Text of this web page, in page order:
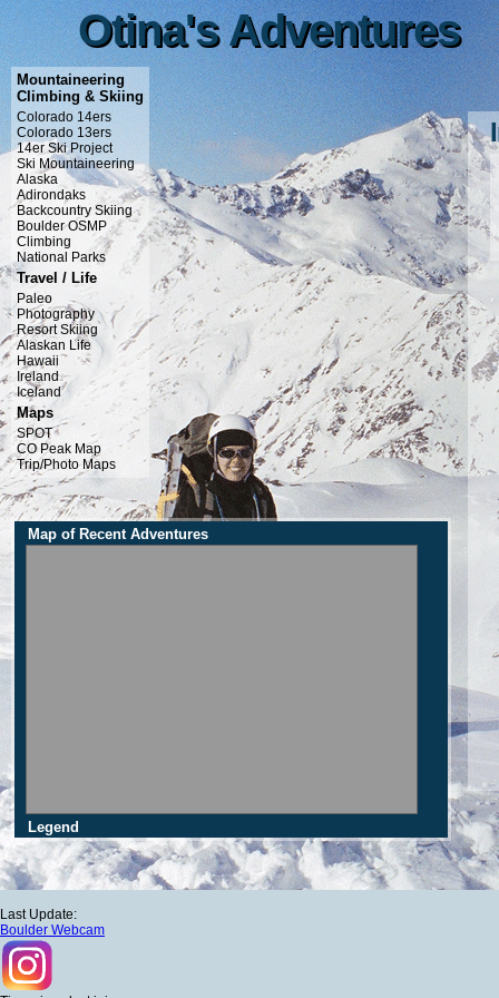
Otina's Adventures
Otina's Adventures
Mountaineering
Climbing & Skiing
Colorado 14ers
Colorado 13ers
14er Ski Project
Ski Mountaineering
Alaska
Adirondaks
Backcountry Skiing
Boulder OSMP
Climbing
National Parks
Travel / Life
Paleo
Photography
Resort Skiing
Alaskan Life
Hawaii
Ireland
Iceland
Maps
SPOT
CO Peak Map
Trip/Photo Maps
Map of Recent Adventures
Legend
Last Update:
Boulder Webcam